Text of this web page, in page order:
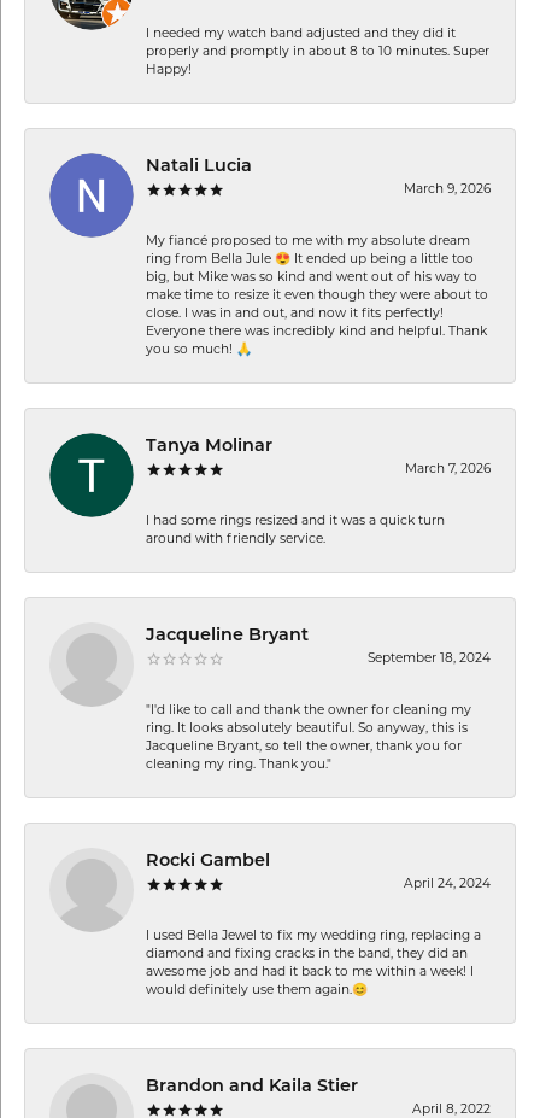
I needed my watch band adjusted and they did it
properly and promptly in about 8 to 10 minutes. Super
Happy!
Natali Lucia
March 9, 2026
My fiancé proposed to me with my absolute dream
ring from Bella Jule 😍 It ended up being a little too
big, but Mike was so kind and went out of his way to
make time to resize it even though they were about to
close. I was in and out, and now it fits perfectly!
Everyone there was incredibly kind and helpful. Thank
you so much! 🙏
Tanya Molinar
March 7, 2026
I had some rings resized and it was a quick turn
around with friendly service.
Jacqueline Bryant
September 18, 2024
"I'd like to call and thank the owner for cleaning my
ring. It looks absolutely beautiful. So anyway, this is
Jacqueline Bryant, so tell the owner, thank you for
cleaning my ring. Thank you."
Rocki Gambel
April 24, 2024
I used Bella Jewel to fix my wedding ring, replacing a
diamond and fixing cracks in the band, they did an
awesome job and had it back to me within a week! I
would definitely use them again.😊
Brandon and Kaila Stier
April 8, 2022